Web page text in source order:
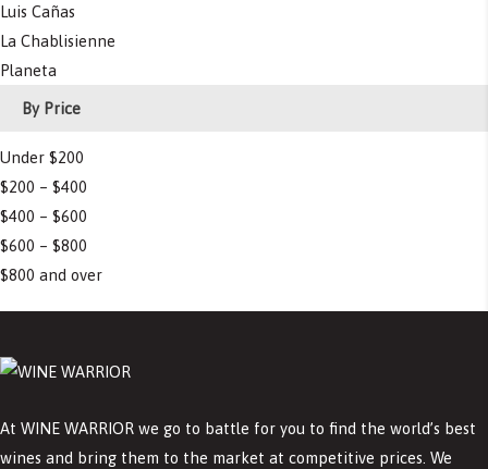
Luis Cañas
La Chablisienne
Planeta
By Price
Under $200
$200 – $400
$400 – $600
$600 – $800
$800 and over
At WINE WARRIOR we go to battle for you to find the world’s best
wines and bring them to the market at competitive prices. We